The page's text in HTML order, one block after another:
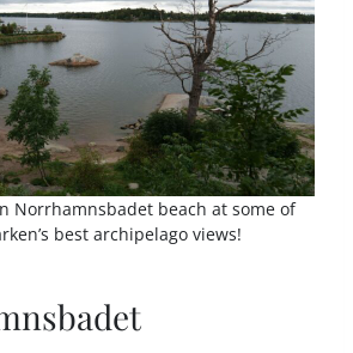
Norrhamnsbadet beach at some of
best archipelago views!